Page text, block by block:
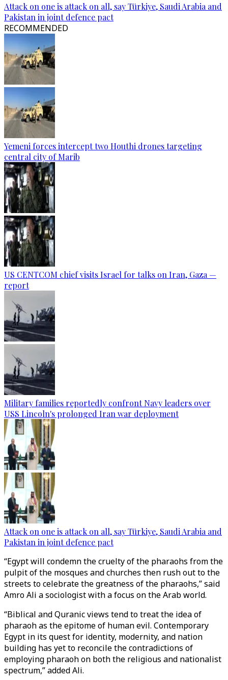
Attack on one is attack on all, say Türkiye, Saudi Arabia and
Pakistan in joint defence pact
RECOMMENDED
Yemeni forces intercept two Houthi drones targeting
central city of Marib
US CENTCOM chief visits Israel for talks on Iran, Gaza —
report
Military families reportedly confront Navy leaders over
USS Lincoln's prolonged Iran war deployment
Attack on one is attack on all, say Türkiye, Saudi Arabia and
Pakistan in joint defence pact
“Egypt will condemn the cruelty of the pharaohs from the
pulpit of the mosques and churches then rush out to the
streets to celebrate the greatness of the pharaohs,” said
Amro Ali a sociologist with a focus on the Arab world.
“Biblical and Quranic views tend to treat the idea of
pharaoh as the epitome of human evil. Contemporary
Egypt in its quest for identity, modernity, and nation
building has yet to reconcile the contradictions of
employing pharaoh on both the religious and nationalist
spectrum,” added Ali.